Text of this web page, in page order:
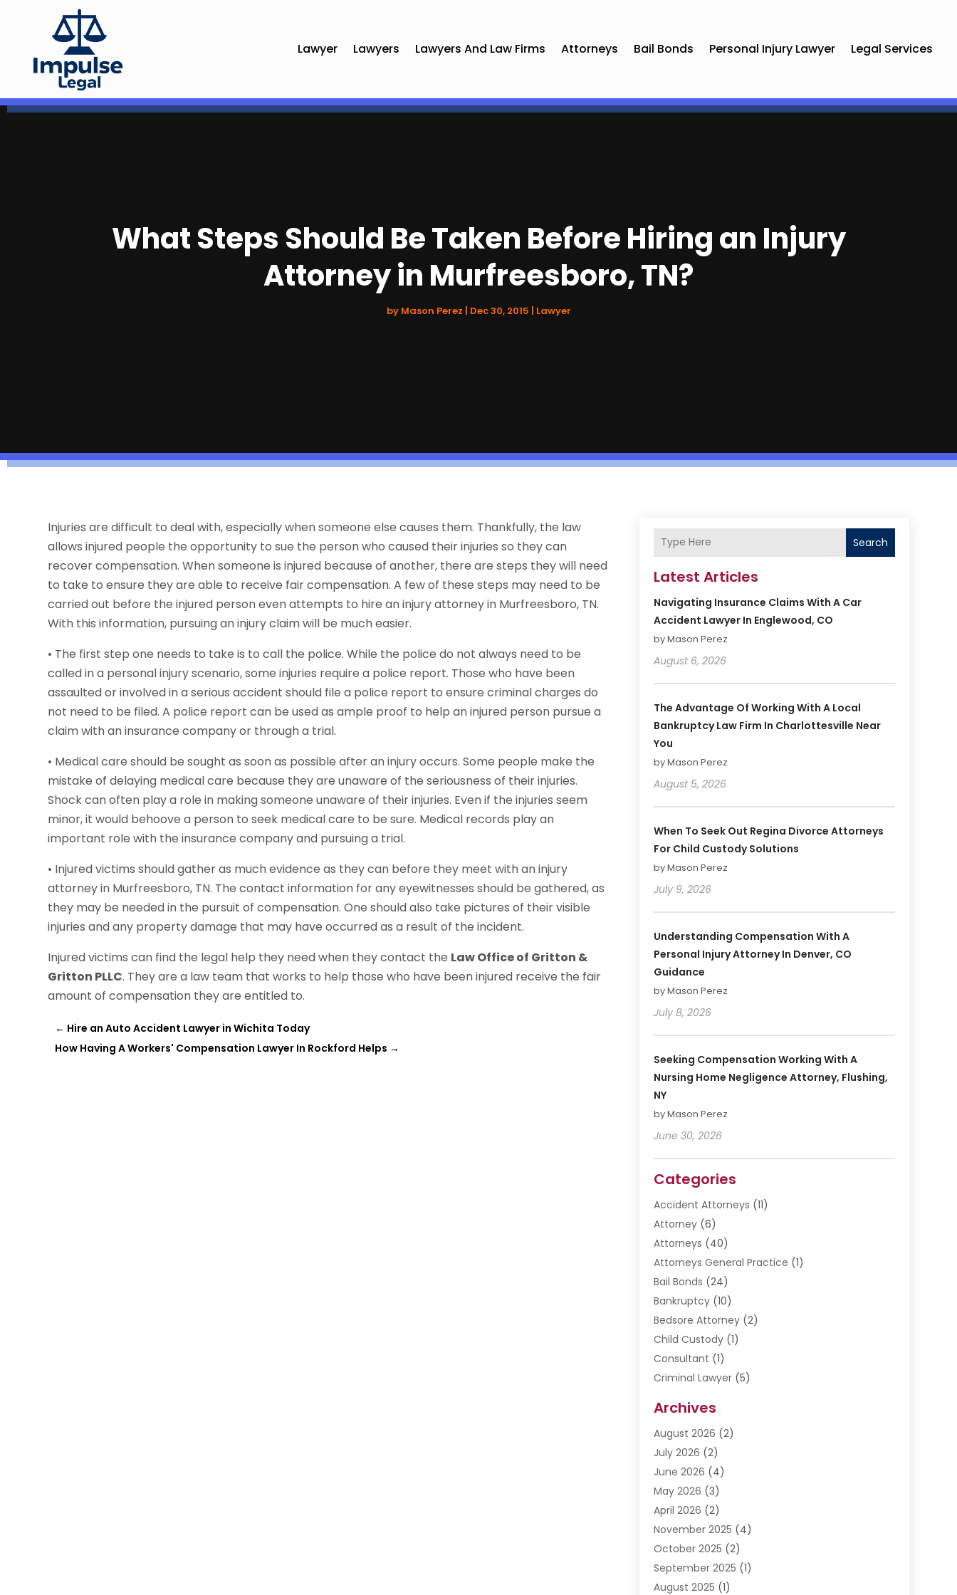
Lawyer Lawyers Lawyers And Law Firms Attorneys Bail Bonds Personal Injury Lawyer Legal Services
What Steps Should Be Taken Before Hiring an Injury
Attorney in Murfreesboro, TN?
by Mason Perez | Dec 30, 2015 | Lawyer
Injuries are difficult to deal with, especially when someone else causes them. Thankfully, the law
allows injured people the opportunity to sue the person who caused their injuries so they can
recover compensation. When someone is injured because of another, there are steps they will need
to take to ensure they are able to receive fair compensation. A few of these steps may need to be
carried out before the injured person even attempts to hire an injury attorney in Murfreesboro, TN.
With this information, pursuing an injury claim will be much easier.
• The first step one needs to take is to call the police. While the police do not always need to be
called in a personal injury scenario, some injuries require a police report. Those who have been
assaulted or involved in a serious accident should file a police report to ensure criminal charges do
not need to be filed. A police report can be used as ample proof to help an injured person pursue a
claim with an insurance company or through a trial.
• Medical care should be sought as soon as possible after an injury occurs. Some people make the
mistake of delaying medical care because they are unaware of the seriousness of their injuries.
Shock can often play a role in making someone unaware of their injuries. Even if the injuries seem
minor, it would behoove a person to seek medical care to be sure. Medical records play an
important role with the insurance company and pursuing a trial.
• Injured victims should gather as much evidence as they can before they meet with an injury
attorney in Murfreesboro, TN. The contact information for any eyewitnesses should be gathered, as
they may be needed in the pursuit of compensation. One should also take pictures of their visible
injuries and any property damage that may have occurred as a result of the incident.
Injured victims can find the legal help they need when they contact the Law Office of Gritton &
Gritton PLLC. They are a law team that works to help those who have been injured receive the fair
amount of compensation they are entitled to.
← Hire an Auto Accident Lawyer in Wichita Today
How Having A Workers' Compensation Lawyer In Rockford Helps →
Search
Latest Articles
Navigating Insurance Claims With A Car
Accident Lawyer In Englewood, CO
by Mason Perez
August 6, 2026
The Advantage Of Working With A Local
Bankruptcy Law Firm In Charlottesville Near
You
by Mason Perez
August 5, 2026
When To Seek Out Regina Divorce Attorneys
For Child Custody Solutions
by Mason Perez
July 9, 2026
Understanding Compensation With A
Personal Injury Attorney In Denver, CO
Guidance
by Mason Perez
July 8, 2026
Seeking Compensation Working With A
Nursing Home Negligence Attorney, Flushing,
NY
by Mason Perez
June 30, 2026
Categories
Accident Attorneys (11)
Attorney(6)
Attorneys (40)
Attorneys General Practice (1)
Bail Bonds (24)
Bankruptcy(10)
Bedsore Attorney(2)
Child Custody(1)
Consultant (1)
Criminal Lawyer(5)
Divorce Lawyer
Driver’s License Reinstatement
DWI Attorneys
Employment Law
Estate Planning Attorney
Estate Planning Lawyers
Family Lawyer(5)
Impulselegal(39)
Labor Arbitrage(1)
Law Firm(9)
Archives
August 2026 (2)
July 2026 (2)
June 2026 (4)
May 2026 (3)
April 2026 (2)
November 2025 (4)
October 2025 (2)
September 2025 (1)
August 2025 (1)